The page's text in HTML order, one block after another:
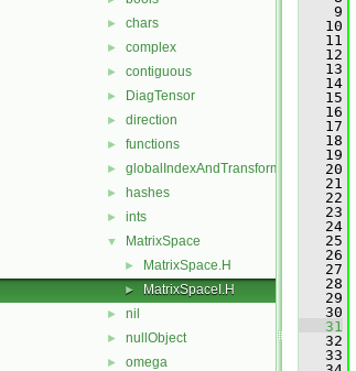
► chars
► complex
► contiguous
► DiagTensor
► direction
► functions
► globalIndexAndTransform
► hashes
► ints
▼ MatrixSpace
► MatrixSpace.H
► MatrixSpaceI.H
► nil
► nullObject
► omega
    9
   10
   11
   12
   13
   14
   15
   16
   17
   18
   19
   20
   21
   22
   23
   24
   25
   26
   27
   28
   29
   30
   31
   32
   33